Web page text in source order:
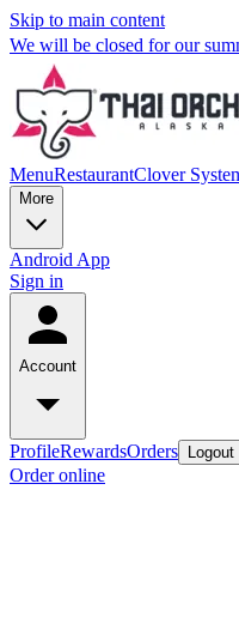
Skip to main content
We will be closed for our
MenuRestaurantClover
More
Android App
Sign in
Account
ProfileRewardsOrders Logout
Order online